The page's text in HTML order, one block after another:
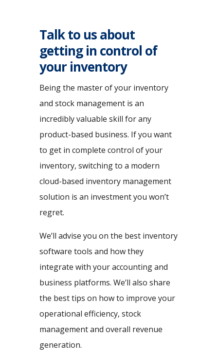
Talk to us about
getting in control of
your inventory
Being the master of your inventory
and stock management is an
incredibly valuable skill for any
product-based business. If you want
to get in complete control of your
inventory, switching to a modern
cloud-based inventory management
solution is an investment you won’t
regret.
We’ll advise you on the best inventory
software tools and how they
integrate with your accounting and
business platforms. We’ll also share
the best tips on how to improve your
operational efficiency, stock
management and overall revenue
generation.